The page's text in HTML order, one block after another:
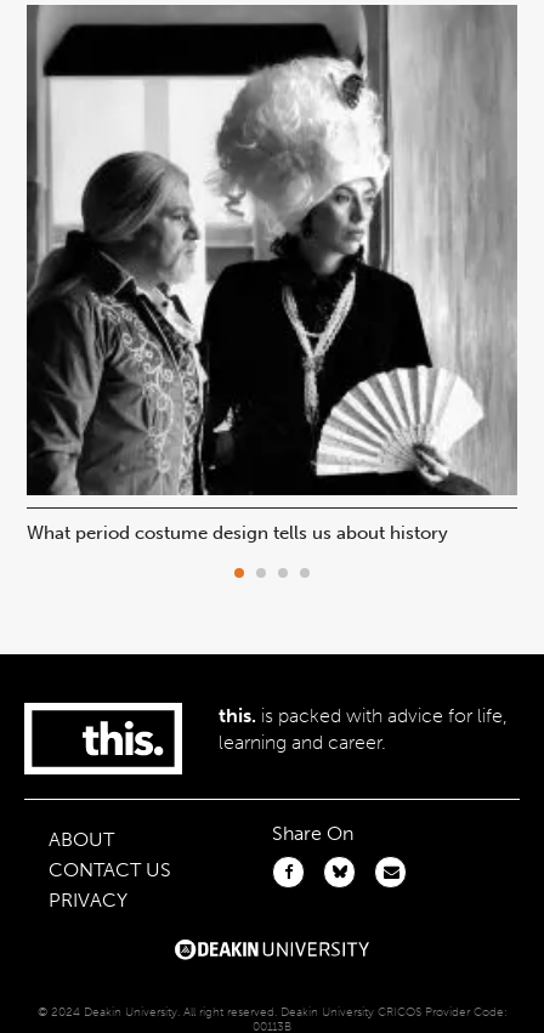
What period costume design tells us about history
this. is packed with advice for life,
learning and career.
ABOUT
CONTACT US
PRIVACY
Share On
© 2024 Deakin University. All right reserved. Deakin University CRICOS Provider Code:
00113B